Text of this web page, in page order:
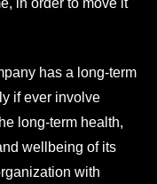
in order to move it
has a long-term
if ever involve
long-term health,
wellbeing of its
with